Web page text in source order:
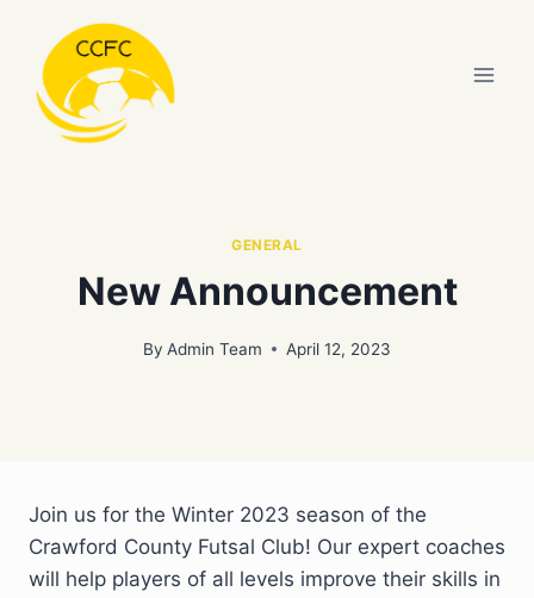
content
GENERAL
New Announcement
By Admin Team April 12, 2023
Join us for the Winter 2023 season of the
Crawford County Futsal Club! Our expert coaches
will help players of all levels improve their skills in